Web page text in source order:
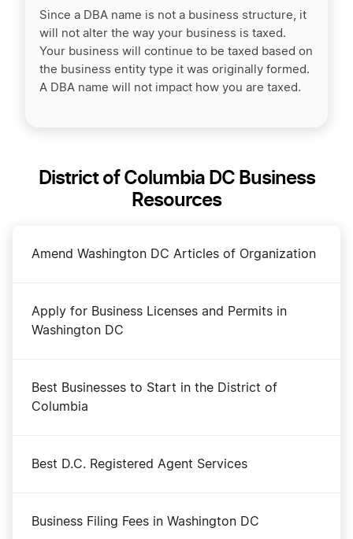
Since a DBA name is not a business structure, it
will not alter the way your business is taxed.
Your business will continue to be taxed based on
the business entity type it was originally formed.
A DBA name will not impact how you are taxed.
District of Columbia DC Business
Resources
Amend Washington DC Articles of Organization
Apply for Business Licenses and Permits in
Washington DC
Best Businesses to Start in the District of
Columbia
Best D.C. Registered Agent Services
Business Filing Fees in Washington DC